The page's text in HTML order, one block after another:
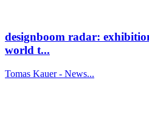
designboom radar:
world t...
Tomas Kauer - News...